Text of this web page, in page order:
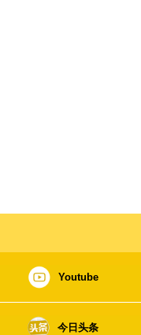
Youtube
今日头条